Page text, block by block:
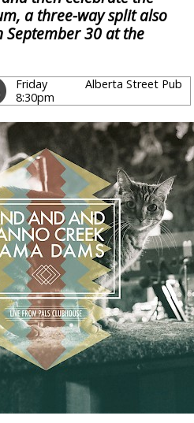
a three-way split also
September 30 at the
Friday
8:30pm
Alberta Street Pub